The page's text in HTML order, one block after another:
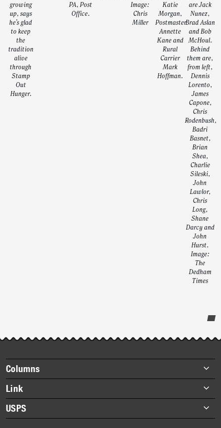
growing
up, says
he’s glad
to keep
the
tradition
alive
through
Stamp
Out
Hunger.
PA, Post
Office.
Image:
Chris
Miller
Katie
Morgan,
Postmaster
Annette
Kane and
Rural
Carrier
Mark
Hoffman.
are Jack
Nunez,
Brad Aslan
and Bob
McHoul.
Behind
them are,
from left,
Dennis
Lorento,
James
Capone,
Chris
Rodenbush,
Badri
Basnet,
Brian
Shea,
Charlie
Sileski,
John
Lawlor,
Chris
Long,
Shane
Darcy and
John
Hurst.
Image:
The
Dedham
Times
story
highlights
Footer
items
Columns
Briefs
Datebook
Heroes
Link
About Link
Archives
USPS